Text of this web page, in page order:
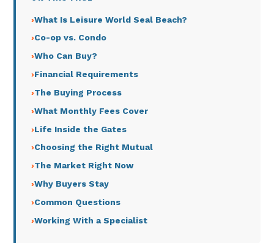
What Is Leisure World Seal Beach?
Co-op vs. Condo
Who Can Buy?
Financial Requirements
The Buying Process
What Monthly Fees Cover
Life Inside the Gates
Choosing the Right Mutual
The Market Right Now
Why Buyers Stay
Common Questions
Working With a Specialist